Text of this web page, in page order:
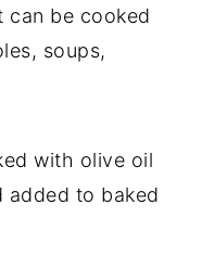
can be cooked
soups,
with olive oil
added to baked